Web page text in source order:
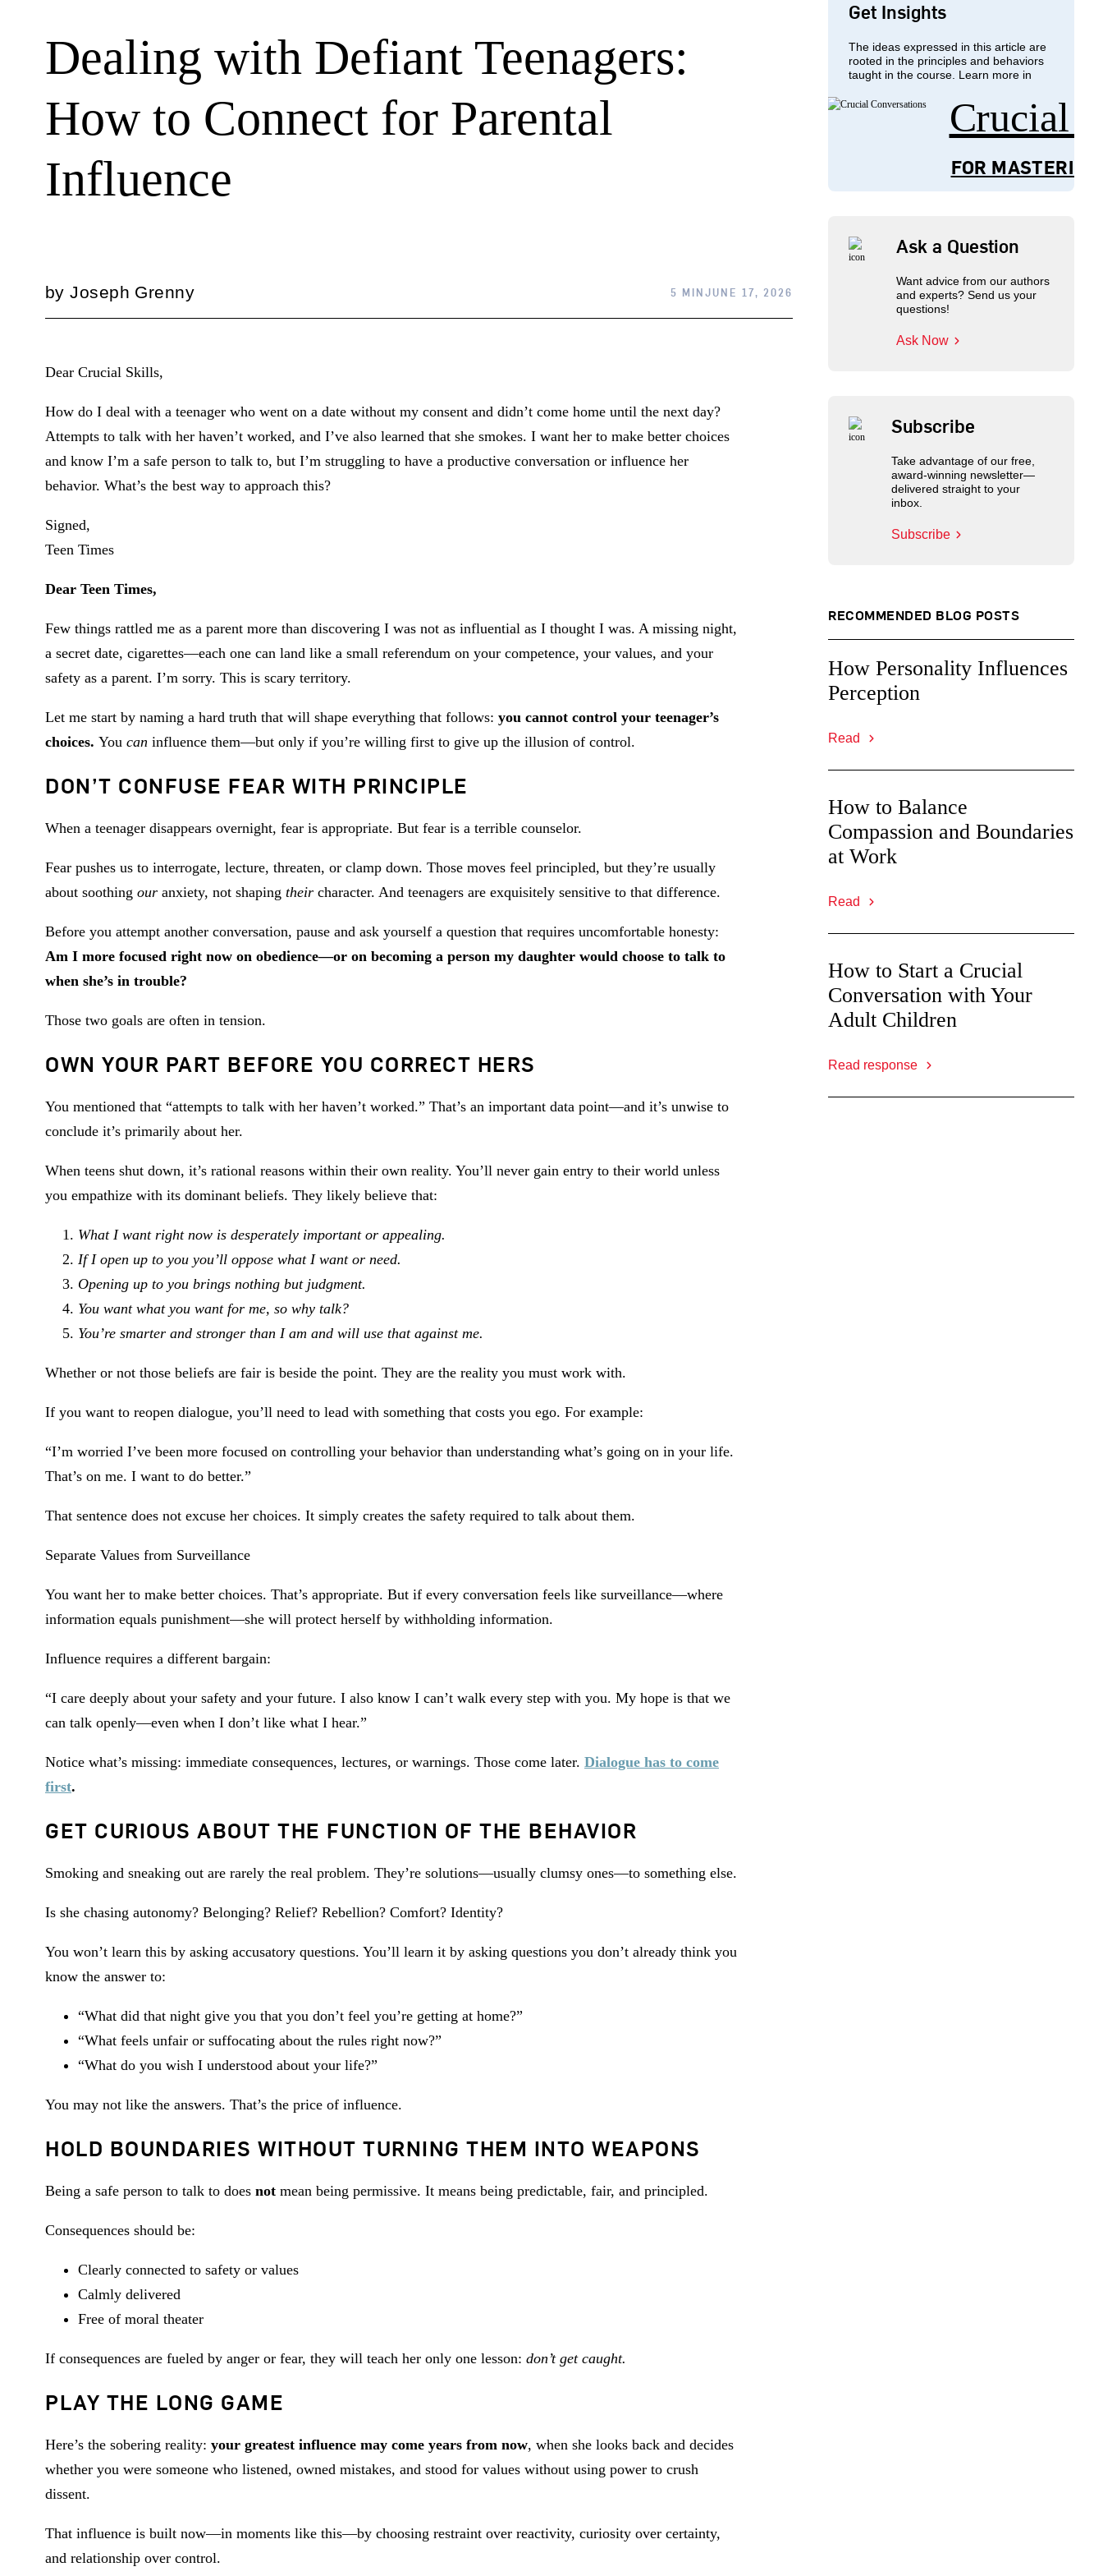
Dealing with Defiant Teenagers:
How to Connect for Parental
Influence
byJoseph Grenny 5 MINJUNE 17, 2026
Dear Crucial Skills,
How do I deal with a teenager who went on a date without my consent and didn’t come home until the next day?
Attempts to talk with her haven’t worked, and I’ve also learned that she smokes. I want her to make better choices
and know I’m a safe person to talk to, but I’m struggling to have a productive conversation or influence her
behavior. What’s the best way to approach this?
Signed,
Teen Times
Dear Teen Times,
Few things rattled me as a parent more than discovering I was not as influential as I thought I was. A missing night,
a secret date, cigarettes—each one can land like a small referendum on your competence, your values, and your
safety as a parent. I’m sorry. This is scary territory.
Let me start by naming a hard truth that will shape everything that follows: you cannot control your teenager’s
choices. You can influence them—but only if you’re willing first to give up the illusion of control.
DON’T CONFUSE FEAR WITH PRINCIPLE
When a teenager disappears overnight, fear is appropriate. But fear is a terrible counselor.
Fear pushes us to interrogate, lecture, threaten, or clamp down. Those moves feel principled, but they’re usually
about soothing our anxiety, not shaping their character. And teenagers are exquisitely sensitive to that difference.
Before you attempt another conversation, pause and ask yourself a question that requires uncomfortable honesty:
Am I more focused right now on obedience—or on becoming a person my daughter would choose to talk to
when she’s in trouble?
Those two goals are often in tension.
OWN YOUR PART BEFORE YOU CORRECT HERS
You mentioned that “attempts to talk with her haven’t worked.” That’s an important data point—and it’s unwise to
conclude it’s primarily about her.
When teens shut down, it’s rational reasons within their own reality. You’ll never gain entry to their world unless
you empathize with its dominant beliefs. They likely believe that:
What I want right now is desperately important or appealing.
If I open up to you you’ll oppose what I want or need.
Opening up to you brings nothing but judgment.
You want what you want for me, so why talk?
You’re smarter and stronger than I am and will use that against me.
Whether or not those beliefs are fair is beside the point. They are the reality you must work with.
If you want to reopen dialogue, you’ll need to lead with something that costs you ego. For example:
“I’m worried I’ve been more focused on controlling your behavior than understanding what’s going on in your life.
That’s on me. I want to do better.”
That sentence does not excuse her choices. It simply creates the safety required to talk about them.
Separate Values from Surveillance
You want her to make better choices. That’s appropriate. But if every conversation feels like surveillance—where
information equals punishment—she will protect herself by withholding information.
Influence requires a different bargain:
“I care deeply about your safety and your future. I also know I can’t walk every step with you. My hope is that we
can talk openly—even when I don’t like what I hear.”
Notice what’s missing: immediate consequences, lectures, or warnings. Those come later. Dialogue has to come
first.
GET CURIOUS ABOUT THE FUNCTION OF THE BEHAVIOR
Smoking and sneaking out are rarely the real problem. They’re solutions—usually clumsy ones—to something else.
Is she chasing autonomy? Belonging? Relief? Rebellion? Comfort? Identity?
You won’t learn this by asking accusatory questions. You’ll learn it by asking questions you don’t already think you
know the answer to:
“What did that night give you that you don’t feel you’re getting at home?”
“What feels unfair or suffocating about the rules right now?”
“What do you wish I understood about your life?”
You may not like the answers. That’s the price of influence.
HOLD BOUNDARIES WITHOUT TURNING THEM INTO WEAPONS
Being a safe person to talk to does not mean being permissive. It means being predictable, fair, and principled.
Consequences should be:
Clearly connected to safety or values
Calmly delivered
Free of moral theater
If consequences are fueled by anger or fear, they will teach her only one lesson: don’t get caught.
PLAY THE LONG GAME
Here’s the sobering reality: your greatest influence may come years from now, when she looks back and decides
whether you were someone who listened, owned mistakes, and stood for values without using power to crush
dissent.
That influence is built now—in moments like this—by choosing restraint over reactivity, curiosity over certainty,
and relationship over control.
Get Insights
The ideas expressed in this article are
rooted in the principles and behaviors
taught in the course. Learn more in
Crucial
FOR
Ask a Question
Want advice from our authors
and experts? Send us your
questions!
Ask Now
Subscribe
Take advantage of our free,
award-winning newsletter—
delivered straight to your
inbox.
Subscribe
RECOMMENDED BLOG POSTS
How Personality Influences
Perception
Read
How to Balance
Compassion and Boundaries
at Work
Read
How to Start a Crucial
Conversation with Your
Adult Children
Read response